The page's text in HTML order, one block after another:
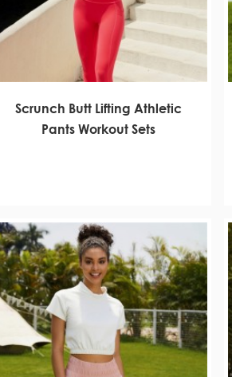
Scrunch Butt Lifting Athletic
Pants Workout Sets